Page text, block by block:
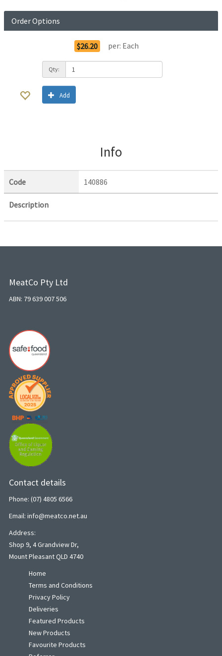
Order Options
$26.20 per: Each
Qty:
Add
Info
Code 140886
Description
MeatCo Pty Ltd
ABN: 79 639 007 506
Contact details
Phone: (07) 4805 6566
Email: info@meatco.net.au
Address:
Shop 9, 4 Grandview Dr,
Mount Pleasant QLD 4740
Home
Terms and Conditions
Privacy Policy
Deliveries
Featured Products
New Products
Favourite Products